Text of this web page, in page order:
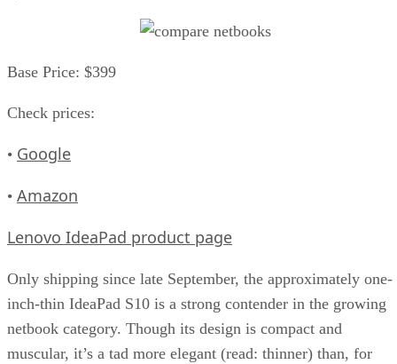
Base Price: $399
Check prices:
• Google
• Amazon
Lenovo IdeaPad product page
Only shipping since late September, the approximately one-
inch-thin IdeaPad S10 is a strong contender in the growing
netbook category. Though its design is compact and
muscular, it’s a tad more elegant (read: thinner) than, for